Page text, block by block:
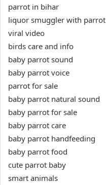
parrot in bihar
liquor smuggler with parrot
viral video
birds care and info
baby parrot sound
baby parrot voice
parrot for sale
baby parrot natural sound
baby parrot for sale
baby parrot care
baby parrot handfeeding
baby parrot food
cute parrot baby
smart animals